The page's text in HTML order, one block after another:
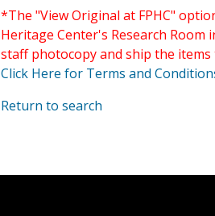
*The "View Original at FPHC"
Heritage Center's Research Room
staff photocopy and ship the items
Click Here for Terms and
Return to search